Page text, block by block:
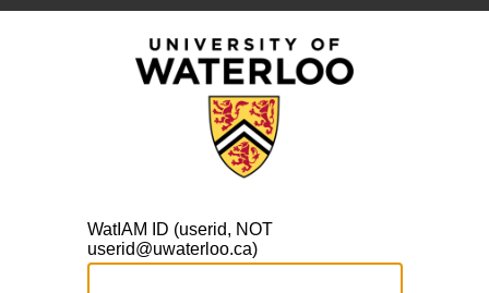
WatIAM ID (userid, NOT
userid@uwaterloo.ca)